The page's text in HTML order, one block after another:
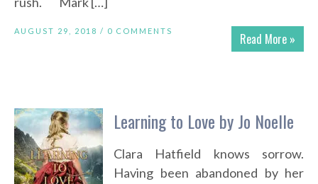
Read More »
AUGUST 29, 2018 / 0 COMMENTS
Learning to Love by Jo Noelle
Clara Hatfield knows sorrow.
Having been abandoned by her